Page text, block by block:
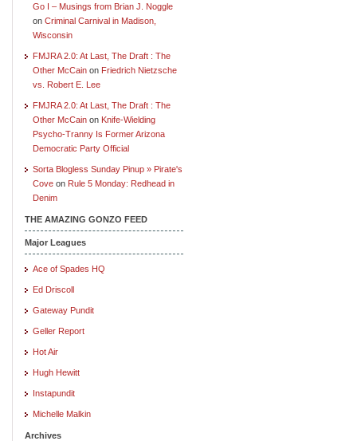
Go I – Musings from Brian J. Noggle
on Criminal Carnival in Madison,
Wisconsin
FMJRA 2.0: At Last, The Draft : The
Other McCain on Friedrich Nietzsche
vs. Robert E. Lee
FMJRA 2.0: At Last, The Draft : The
Other McCain on Knife-Wielding
Psycho-Tranny Is Former Arizona
Democratic Party Official
Sorta Blogless Sunday Pinup » Pirate's
Cove on Rule 5 Monday: Redhead in
Denim
THE AMAZING GONZO FEED
Major Leagues
Ace of Spades HQ
Ed Driscoll
Gateway Pundit
Geller Report
Hot Air
Hugh Hewitt
Instapundit
Michelle Malkin
Archives